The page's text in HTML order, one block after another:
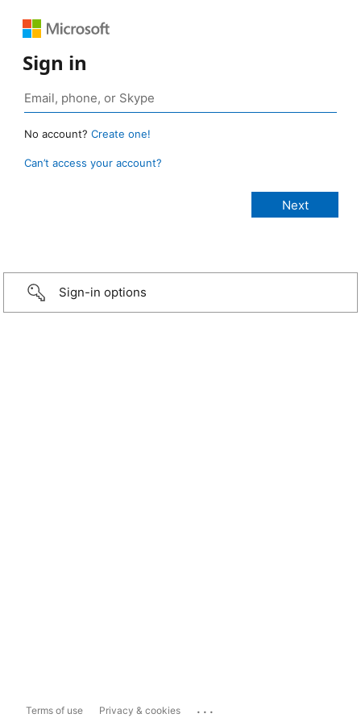
Sign in
No account? Create one!
Can’t access your account?
Sign-in options
Terms of use Privacy & cookies ...